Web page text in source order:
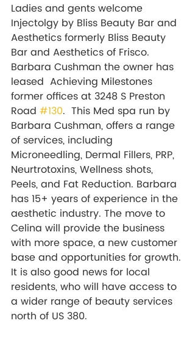
Ladies and gents welcome
Injectolgy by Bliss Beauty Bar and
Aesthetics formerly Bliss Beauty
Bar and Aesthetics of Frisco.
Barbara Cushman the owner has
leased  Achieving Milestones
former offices at 3248 S Preston
Road #130.  This Med spa run by
Barbara Cushman, offers a range
of services, including
Microneedling, Dermal Fillers, PRP,
Neurtrotoxins, Wellness shots,
Peels, and Fat Reduction. Barbara
has 15+ years of experience in the
aesthetic industry. The move to
Celina will provide the business
with more space, a new customer
base and opportunities for growth.
It is also good news for local
residents, who will have access to
a wider range of beauty services
north of US 380.